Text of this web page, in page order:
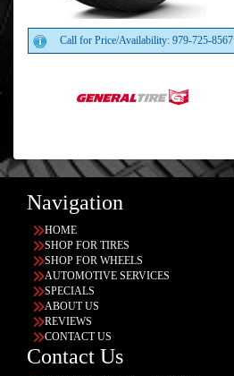
Call for Price/Availability: 979-725-8567
Navigation
HOME
SHOP FOR TIRES
SHOP FOR WHEELS
AUTOMOTIVE SERVICES
SPECIALS
ABOUT US
REVIEWS
CONTACT US
Contact Us